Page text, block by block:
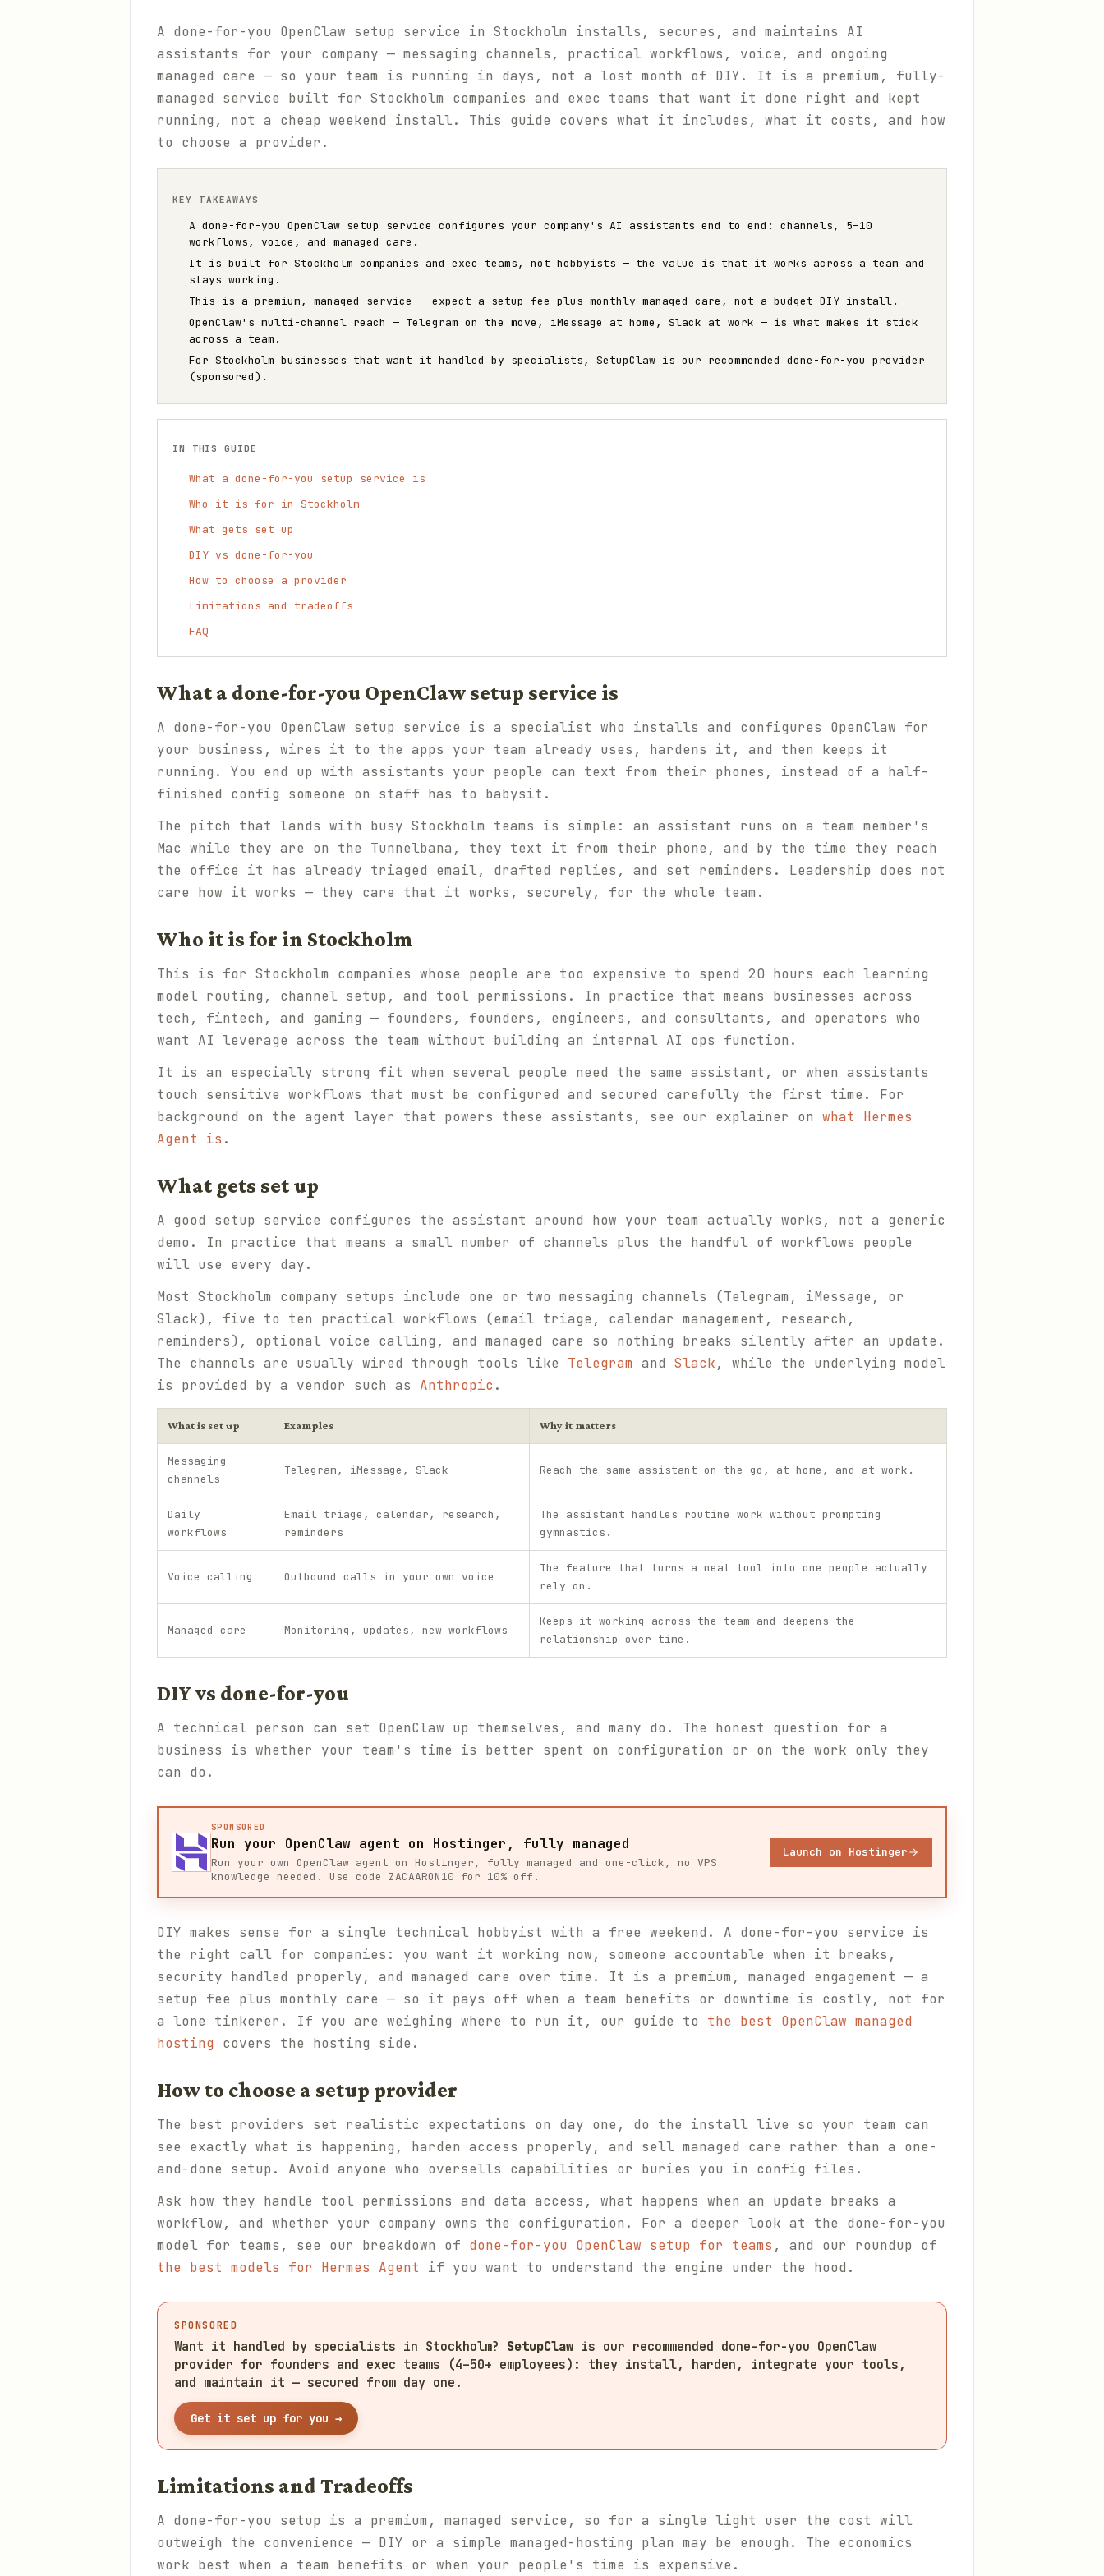
A done-for-you OpenClaw setup service in Stockholm installs, secures, and maintains AI
assistants for your company — messaging channels, practical workflows, voice, and ongoing
managed care — so your team is running in days, not a lost month of DIY. It is a premium, fully-
managed service built for Stockholm companies and exec teams that want it done right and kept
running, not a cheap weekend install. This guide covers what it includes, what it costs, and how
to choose a provider.
KEY TAKEAWAYS
A done-for-you OpenClaw setup service configures your company's AI assistants end to end: channels, 5–10
workflows, voice, and managed care.
It is built for Stockholm companies and exec teams, not hobbyists — the value is that it works across a team and
stays working.
This is a premium, managed service — expect a setup fee plus monthly managed care, not a budget DIY install.
OpenClaw's multi-channel reach — Telegram on the move, iMessage at home, Slack at work — is what makes it stick
across a team.
For Stockholm businesses that want it handled by specialists, SetupClaw is our recommended done-for-you provider
(sponsored).
IN THIS GUIDE
What a done-for-you setup service is
Who it is for in Stockholm
What gets set up
DIY vs done-for-you
How to choose a provider
Limitations and tradeoffs
FAQ
What a done-for-you OpenClaw setup service is
A done-for-you OpenClaw setup service is a specialist who installs and configures OpenClaw for
your business, wires it to the apps your team already uses, hardens it, and then keeps it
running. You end up with assistants your people can text from their phones, instead of a half-
finished config someone on staff has to babysit.
The pitch that lands with busy Stockholm teams is simple: an assistant runs on a team member's
Mac while they are on the Tunnelbana, they text it from their phone, and by the time they reach
the office it has already triaged email, drafted replies, and set reminders. Leadership does not
care how it works — they care that it works, securely, for the whole team.
Who it is for in Stockholm
This is for Stockholm companies whose people are too expensive to spend 20 hours each learning
model routing, channel setup, and tool permissions. In practice that means businesses across
tech, fintech, and gaming — founders, founders, engineers, and consultants, and operators who
want AI leverage across the team without building an internal AI ops function.
It is an especially strong fit when several people need the same assistant, or when assistants
touch sensitive workflows that must be configured and secured carefully the first time. For
background on the agent layer that powers these assistants, see our explainer on what Hermes
Agent is .
What gets set up
A good setup service configures the assistant around how your team actually works, not a generic
demo. In practice that means a small number of channels plus the handful of workflows people
will use every day.
Most Stockholm company setups include one or two messaging channels (Telegram, iMessage, or
Slack), five to ten practical workflows (email triage, calendar management, research,
reminders), optional voice calling, and managed care so nothing breaks silently after an update.
The channels are usually wired through tools like Telegram and Slack, while the underlying model
is provided by a vendor such as Anthropic .
What is set up Examples Why it matters
Messaging
channels
Telegram, iMessage, Slack Reach the same assistant on the go, at home, and at work.
Daily
workflows
Email triage, calendar, research,
reminders
The assistant handles routine work without prompting
gymnastics.
Voice calling Outbound calls in your own voice
The feature that turns a neat tool into one people actually
rely on.
Managed care Monitoring, updates, new workflows
Keeps it working across the team and deepens the
relationship over time.
DIY vs done-for-you
A technical person can set OpenClaw up themselves, and many do. The honest question for a
business is whether your team's time is better spent on configuration or on the work only they
can do.
SPONSORED
Run your OpenClaw agent on Hostinger, fully managed
Run your own OpenClaw agent on Hostinger, fully managed and one-click, no VPS
knowledge needed. Use code ZACAARON10 for 10% off.
Launch on Hostinger
DIY makes sense for a single technical hobbyist with a free weekend. A done-for-you service is
the right call for companies: you want it working now, someone accountable when it breaks,
security handled properly, and managed care over time. It is a premium, managed engagement — a
setup fee plus monthly care — so it pays off when a team benefits or downtime is costly, not for
a lone tinkerer. If you are weighing where to run it, our guide to the best OpenClaw managed
hosting covers the hosting side.
How to choose a setup provider
The best providers set realistic expectations on day one, do the install live so your team can
see exactly what is happening, harden access properly, and sell managed care rather than a one-
and-done setup. Avoid anyone who oversells capabilities or buries you in config files.
Ask how they handle tool permissions and data access, what happens when an update breaks a
workflow, and whether your company owns the configuration. For a deeper look at the done-for-you
model for teams, see our breakdown of done-for-you OpenClaw setup for teams , and our roundup of
the best models for Hermes Agent if you want to understand the engine under the hood.
SPONSORED
Want it handled by specialists in Stockholm? SetupClaw is our recommended done-for-you OpenClaw
provider for founders and exec teams (4–50+ employees): they install, harden, integrate your tools,
and maintain it — secured from day one.
Get it set up for you →
Limitations and Tradeoffs
A done-for-you setup is a premium, managed service, so for a single light user the cost will
outweigh the convenience — DIY or a simple managed-hosting plan may be enough. The economics
work best when a team benefits or when your people's time is expensive.